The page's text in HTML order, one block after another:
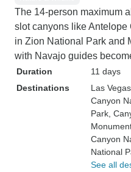
The 14-person maximum
slot canyons like
in Zion National Park and
with Navajo guides
Duration
11 days
Destinations
Las Vegas
Canyon
Park ,
Canyon
National
See all